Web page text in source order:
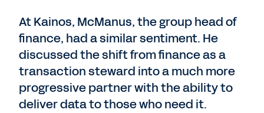
At Kainos, McManus, the group head of
finance, had a similar sentiment. He
discussed the shift from finance as a
transaction steward into a much more
progressive partner with the ability to
deliver data to those who need it.